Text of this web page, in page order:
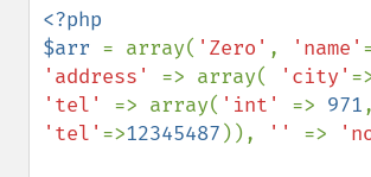
<?php
$arr = array( 'Zero' , 'name'
'address' => array( 'city'
'tel' => array( 'int' => 971
'tel' =>12345487 )), '' =>